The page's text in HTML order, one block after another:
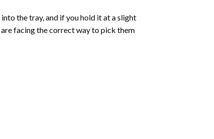
the tray, and if you hold it at a slight
facing the correct way to pick them